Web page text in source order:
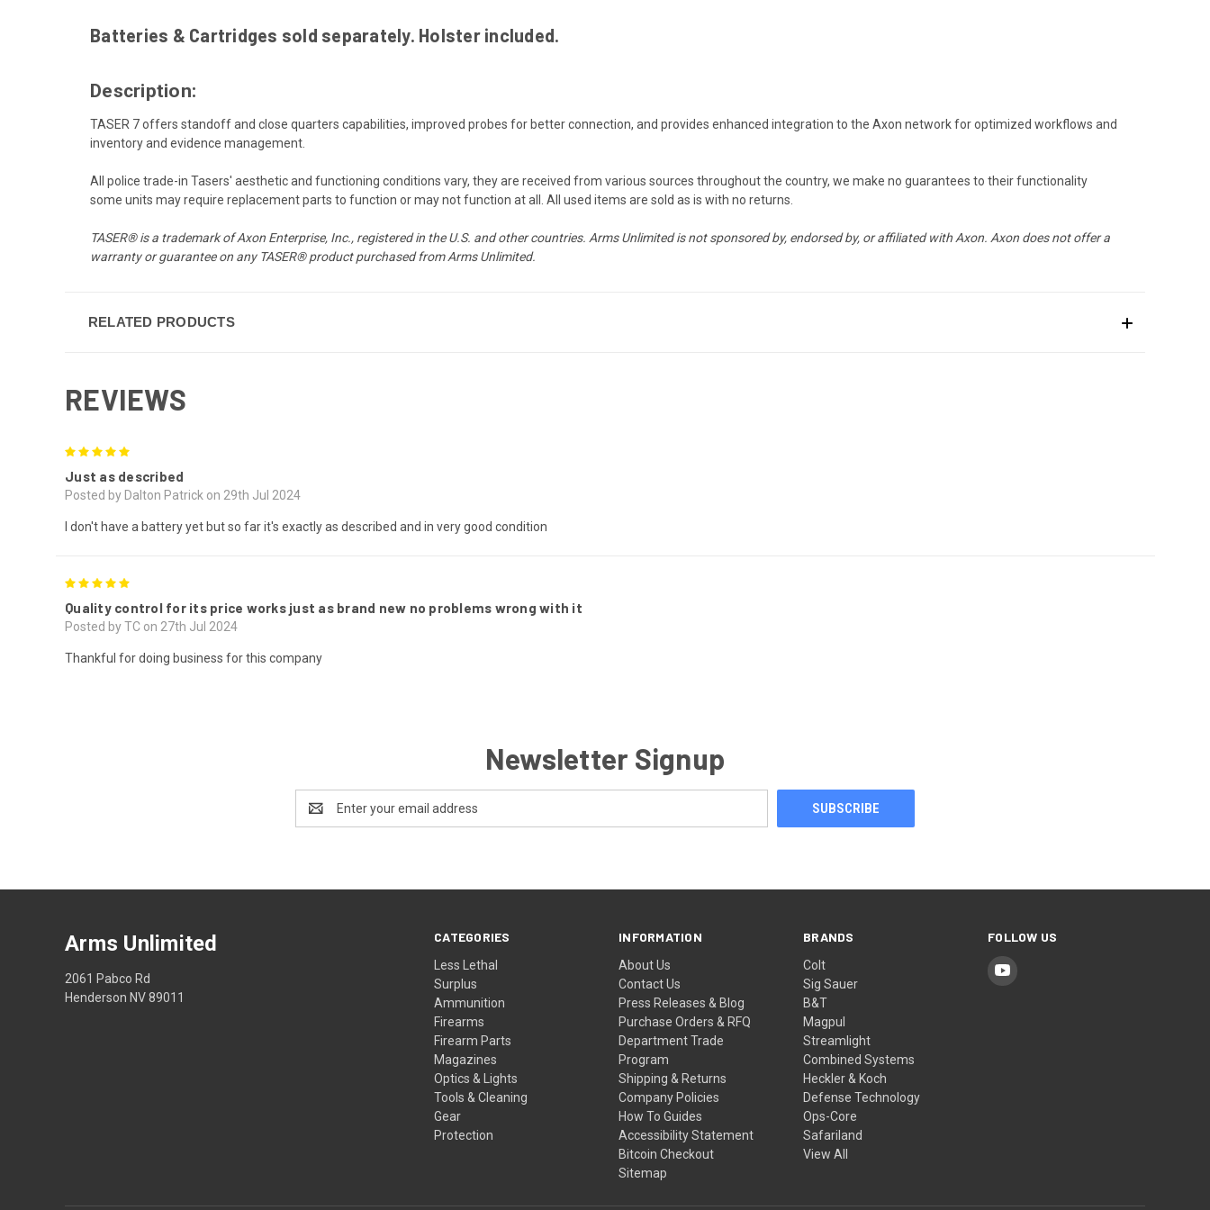
Batteries & Cartridges sold separately. Holster included.
Description:
TASER 7 offers standoff and close quarters capabilities, improved probes for better connection, and provides enhanced integration to the Axon network for optimized workflows and
inventory and evidence management.
All police trade-in Tasers' aesthetic and functioning conditions vary, they are received from various sources throughout the country, we make no guarantees to their functionality
some units may require replacement parts to function or may not function at all. All used items are sold as is with no returns.
TASER® is a trademark of Axon Enterprise, Inc., registered in the U.S. and other countries. Arms Unlimited is not sponsored by, endorsed by, or affiliated with Axon. Axon does not offer a
warranty or guarantee on any TASER® product purchased from Arms Unlimited.
RELATED PRODUCTS
REVIEWS
Just as described
Posted by Dalton Patrick on 29th Jul 2024
I don't have a battery yet but so far it's exactly as described and in very good condition
Quality control for its price works just as brand new no problems wrong with it
Posted by TC on 27th Jul 2024
Thankful for doing business for this company
Newsletter Signup
Address
CATEGORIES
Less Lethal
Surplus
Ammunition
Firearms
Firearm Parts
Magazines
Optics & Lights
Tools & Cleaning
Gear
Protection
INFORMATION
About Us
Contact Us
Press Releases & Blog
Purchase Orders & RFQ
Department Trade
Program
Shipping & Returns
Company Policies
How To Guides
Accessibility Statement
Bitcoin Checkout
Sitemap
BRANDS
Colt
Sig Sauer
B&T
Magpul
Streamlight
Combined Systems
Heckler & Koch
Defense Technology
Ops-Core
Safariland
View All
FOLLOW US
Arms Unlimited
2061 Pabco Rd
Henderson NV 89011